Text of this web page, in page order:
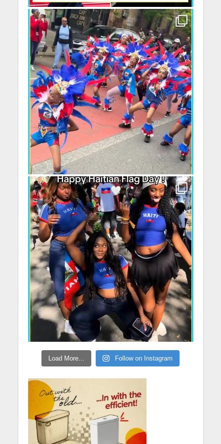
Load More... Follow on Instagram